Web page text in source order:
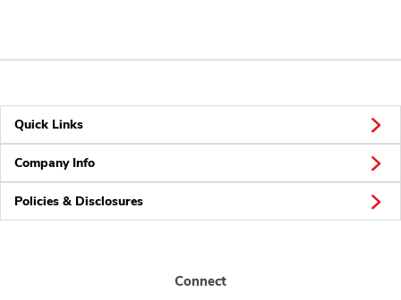
Quick Links
Company Info
Policies & Disclosures
Connect